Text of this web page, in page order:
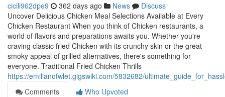
cicili962dpe9 362 days ago News
Discuss
Uncover Delicious Chicken Meal Selections Available at Every
Chicken Restaurant When you think of Chicken restaurants, a
world of flavors and preparations awaits you. Whether you're
craving classic fried Chicken with its crunchy skin or the great
smoky appeal of grilled alternatives, there's something for
everyone. Traditional Fried Chicken Thrills
https://emilianofwlet.gigswiki.com/5832682/
Comments
Who Upvoted